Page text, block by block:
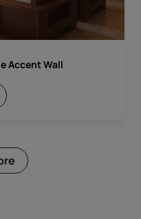
Accent Wall